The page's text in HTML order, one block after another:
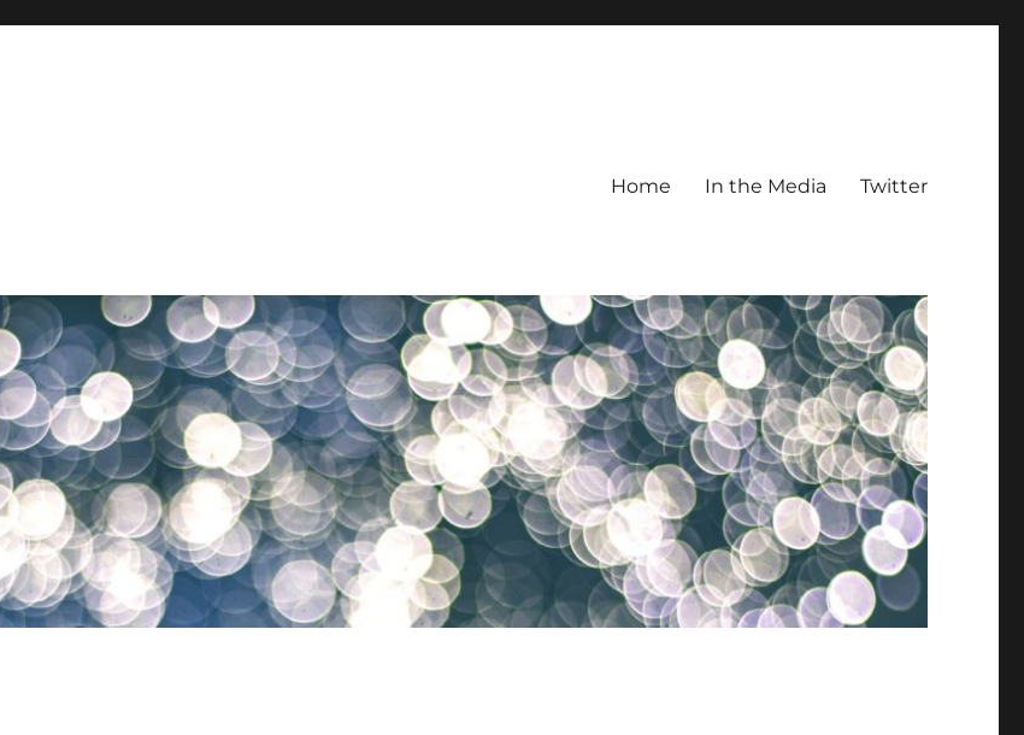
Home In the Media Twitter